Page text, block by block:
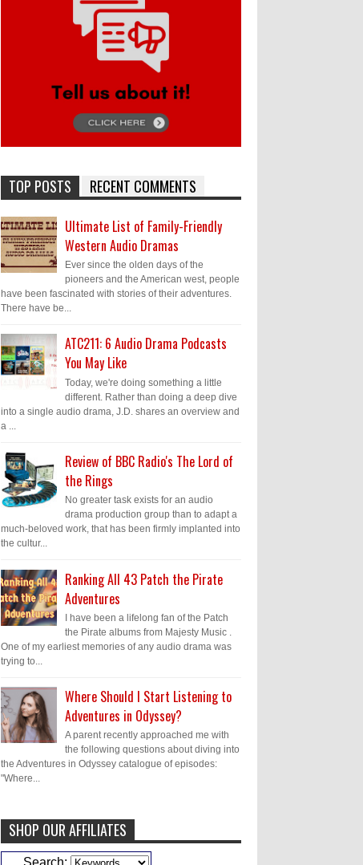
TOP POSTS RECENT COMMENTS
Ultimate List of Family-Friendly
Western Audio Dramas
Ever since the olden days of the
pioneers and the American west, people
have been fascinated with stories of their adventures.
There have be...
ATC211: 6 Audio Drama Podcasts
You May Like
Today, we're doing something a little
different. Rather than doing a deep dive
into a single audio drama, J.D. shares an overview and
a ...
Review of BBC Radio's The Lord of
the Rings
No greater task exists for an audio
drama production group than to adapt a
much-beloved work, that has been firmly implanted into
the cultur...
Ranking All 43 Patch the Pirate
Adventures
I have been a lifelong fan of the Patch
the Pirate albums from Majesty Music .
One of my earliest memories of any audio drama was
trying to...
Where Should I Start Listening to
Adventures in Odyssey?
A parent recently approached me with
the following questions about diving into
the Adventures in Odyssey catalogue of episodes:
"Where...
Caleb BresslerHmmm, J.D. I feel like
SHOP OUR AFFILIATES
Search: